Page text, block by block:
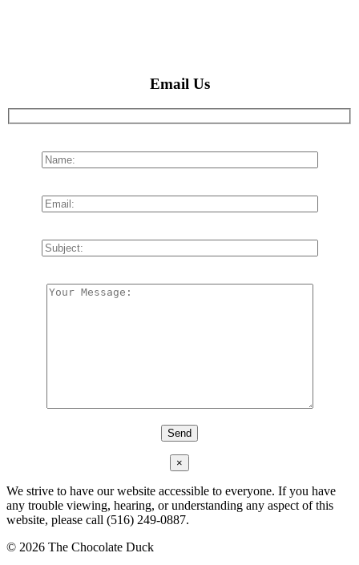
Email Us
×
We strive to have our website accessible to everyone. If you have
any trouble viewing, hearing, or understanding any aspect of this
website, please call (516) 249-0887.
© 2026 The Chocolate Duck